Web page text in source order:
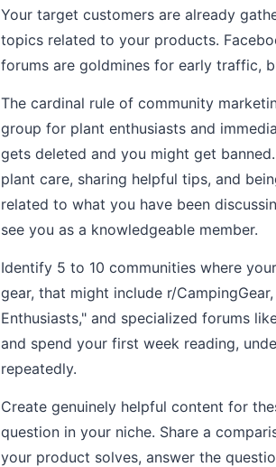
Your target customers are already
topics related to your products.
forums are goldmines for early traffic,
The cardinal rule of community
group for plant enthusiasts and
gets deleted and you might get
plant care, sharing helpful tips, and
related to what you have been
see you as a knowledgeable member.
Identify 5 to 10 communities where
gear, that might include r/
Enthusiasts," and specialized forums
and spend your first week reading,
repeatedly.
Create genuinely helpful content for
question in your niche. Share a
your product solves, answer the